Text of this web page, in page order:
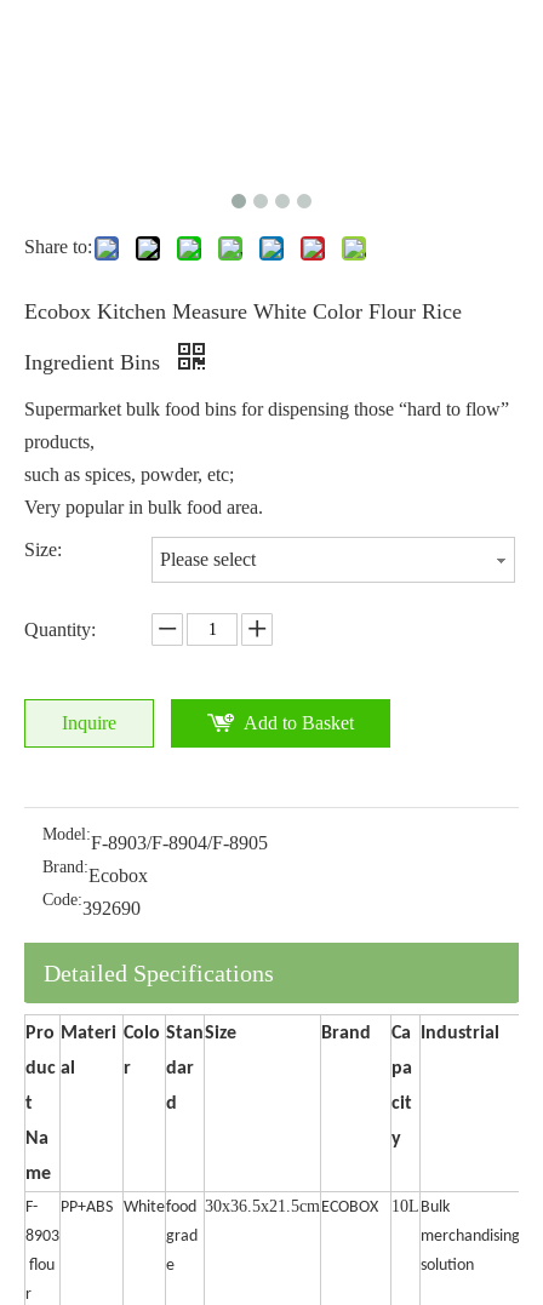
Share to:
Ecobox Kitchen Measure White Color Flour Rice
Ingredient Bins
Supermarket bulk food bins for dispensing those “hard to flow”
products,
such as spices, powder, etc;
Very popular in bulk food area.
Size: Please select
Quantity:
Inquire Add to Basket
Model:F-8903/F-8904/F-8905
Brand:Ecobox
Code:392690
Detailed Specifications
Pro
duc
t
Na
me
Materi
al
Colo
r
Stan
dar
d
Size Brand
Ca
pa
cit
y
Industrial
F-
8903
flou
r
PP+ABS Whitefood
grad
e
30x36.5x21.5cm ECOBOX 10L Bulk
merchandising
solution